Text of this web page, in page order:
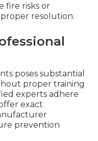
fire risks or
resolution.
poses substantial
proper training
experts adhere
exact
prevention